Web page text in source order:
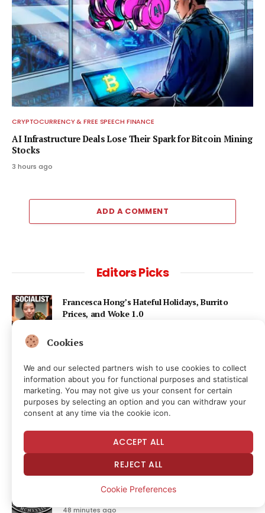
CRYPTOCURRENCY & FREE SPEECH FINANCE
AI Infrastructure Deals Lose Their Spark for Bitcoin Mining
Stocks
3 hours ago
ADD A COMMENT
Editors Picks
Francesca Hong’s Hateful Holidays, Burrito
Prices, and Woke 1.0
founder’s mother seeks to oust CEO
46 minutes ago
Bitcoin Stays Deaf To Risk-Asset Highs As
‘Stagflation’ Talk Returns
Travelers—Likely Without a Warrant
48 minutes ago
Cookies
We and our selected partners wish to use cookies to collect
information about you for functional purposes and statistical
marketing. You may not give us your consent for certain
purposes by selecting an option and you can withdraw your
consent at any time via the cookie icon.
ACCEPT ALL
REJECT ALL
Cookie Preferences